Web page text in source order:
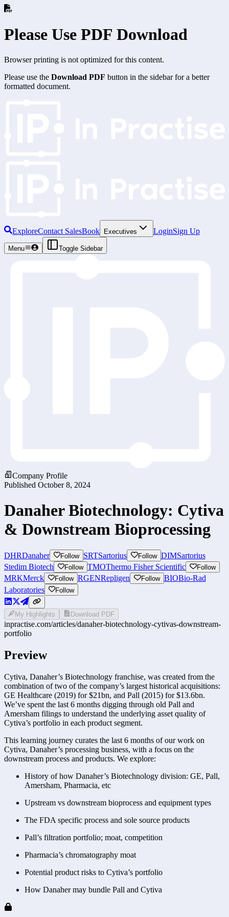
Please Use PDF Download
Browser printing is not optimized for this content.
Please use the Download PDF button in the sidebar for a better
formatted document.
ExploreContact SalesBook Executives LoginSign Up
Menu Toggle Sidebar
Company Profile
Published October 8, 2024
Danaher Biotechnology: Cytiva
& Downstream Bioprocessing
DHRDanaher Follow SRTSartorius Follow DIMSartorius
Stedim Biotech
Follow TMOThermo Fisher Scientific Follow
MRKMerck Follow RGENRepligen Follow BIOBio-Rad
Laboratories
Follow
My Highlights Download PDF
inpractise.com/articles/danaher-biotechnology-cytivas-downstream-
portfolio
Preview
Cytiva, Danaher’s Biotechnology franchise, was created from the
combination of two of the company’s largest historical acquisitions:
GE Healthcare (2019) for $21bn, and Pall (2015) for $13.6bn.
We’ve spent the last 6 months digging through old Pall and
Amersham filings to understand the underlying asset quality of
Cytiva’s portfolio in each product segment.
This learning journey curates the last 6 months of our work on
Cytiva, Danaher’s processing business, with a focus on the
downstream process and products. We explore:
History of how Danaher’s Biotechnology division: GE, Pall,
Amersham, Pharmacia, etc
Upstream vs downstream bioprocess and equipment types
The FDA specific process and sole source products
Pall’s filtration portfolio; moat, competition
Pharmacia’s chromatography moat
Potential product risks to Cytiva’s portfolio
How Danaher may bundle Pall and Cytiva